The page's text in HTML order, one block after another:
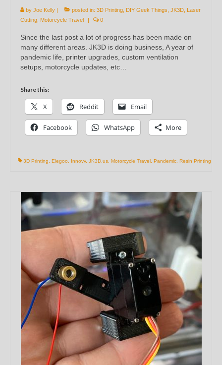
by Joe Kelly | posted in: 3D Printing DIY Geek Things JK3D Laser
Cutting Motorcycle Travel | 0
Since the last post a lot of progress has been made on
many different areas. JK3D is doing business, A year of
pandemic life, printer upgrades, custom ventilation
setups, motorcycle updates, etc…
Share this:
X Reddit Email
Facebook WhatsApp More
3D Printing Elegoo Innovv, JK3D.us Motorcycle Travel Pandemic Resin Printing